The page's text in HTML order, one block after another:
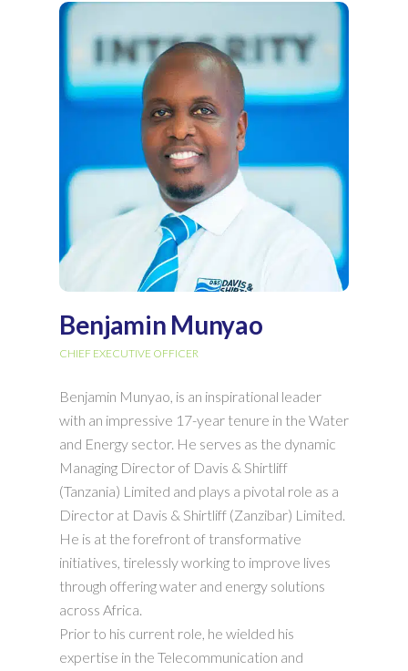
Benjamin Munyao
CHIEF EXECUTIVE OFFICER
Benjamin Munyao, is an inspirational leader
with an impressive 17-year tenure in the Water
and Energy sector. He serves as the dynamic
Managing Director of Davis & Shirtliff
(Tanzania) Limited and plays a pivotal role as a
Director at Davis & Shirtliff (Zanzibar) Limited.
He is at the forefront of transformative
initiatives, tirelessly working to improve lives
through offering water and energy solutions
across Africa.
Prior to his current role, he wielded his
expertise in the Telecommunication and